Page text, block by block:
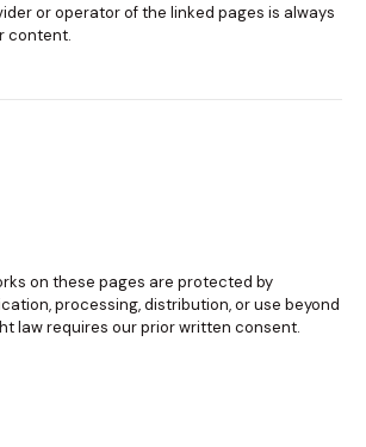
or operator of the linked pages is always
content.
on these pages are protected by
processing, distribution, or use beyond
law requires our prior written consent.